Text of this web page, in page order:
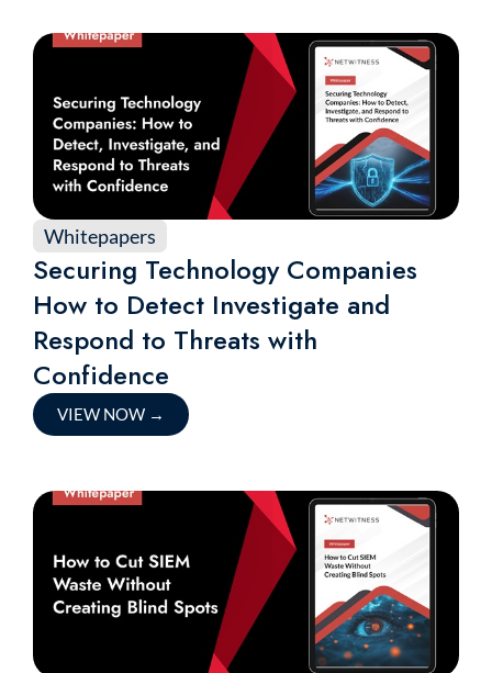
Whitepapers
Securing Technology Companies
How to Detect Investigate and
Respond to Threats with
Confidence
VIEW NOW →